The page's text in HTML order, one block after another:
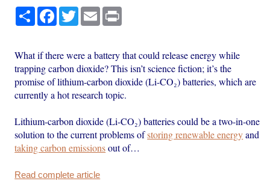
Share Facebook
TwitterEmail
What if there were a battery that could release energy while
trapping carbon dioxide? This isn’t science fiction; it’s the
promise of lithium-carbon dioxide (Li-CO₂) batteries, which are
currently a hot research topic.
Lithium-carbon dioxide (Li-CO₂) batteries could be a two-in-one
solution to the current problems ofstoring renewable energyand
taking carbon emissionsout of…
Read complete article